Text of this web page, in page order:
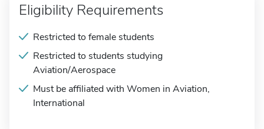
Eligibility Requirements
Restricted to female students
Restricted to students studying
Aviation/Aerospace
Must be affiliated with Women in Aviation,
International